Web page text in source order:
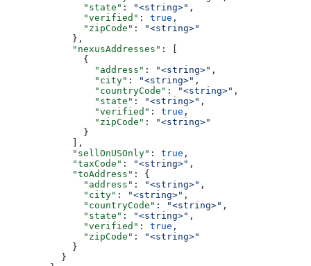
              "state"
: "<string>" ,
              "verified"
: true ,
              "zipCode"
:
"<string>"
            },
            "nexusAddresses"
: [
              {
                "address"
: "<string>" ,
                "city"
: "<string>" ,
                "countryCode"
: "<string>" ,
                "state"
: "<string>" ,
                "verified"
: true ,
                "zipCode"
:
"<string>"
              }
            ],
            "sellOnUSOnly"
: true ,
            "taxCode"
: "<string>" ,
            "toAddress"
: {
              "address"
: "<string>" ,
              "city"
: "<string>" ,
              "countryCode"
: "<string>" ,
              "state"
: "<string>" ,
              "verified"
: true ,
              "zipCode"
:
"<string>"
            }
          }